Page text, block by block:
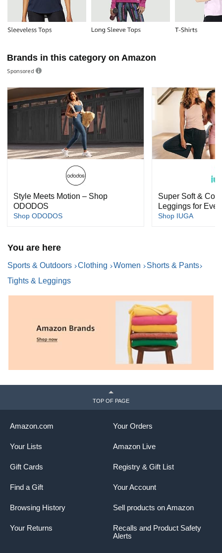
Brands in this category on Amazon
Sponsored
Style Meets Motion – Shop
ODODOS
Shop ODODOS
Super Soft &
Leggings for
Shop IUGA
You are here
Sports & Outdoors Clothing Women
Shorts & Pants
Tights & Leggings
TOP OF PAGE
Your Orders
Amazon Live
Registry & Gift List
Your Account
Sell products on Amazon
Recalls and Product Safety
Alerts
Amazon.com
Your Lists
Gift Cards
Find a Gift
Browsing History
Your Returns